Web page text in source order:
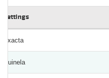
Bettings
Exacta
Quinela